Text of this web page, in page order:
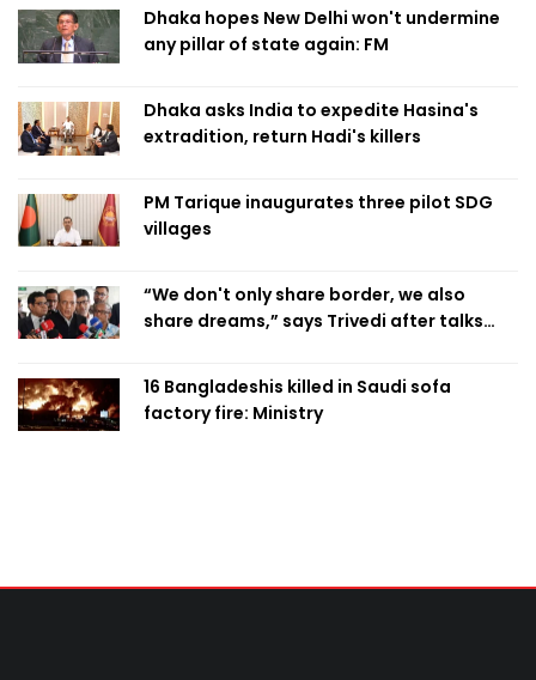
Dhaka hopes New Delhi won't undermine
any pillar of state again: FM
Dhaka asks India to expedite Hasina's
extradition, return Hadi's killers
PM Tarique inaugurates three pilot SDG
villages
“We don't only share border, we also
share dreams,” says Trivedi after talks
16 Bangladeshis killed in Saudi sofa
factory fire: Ministry